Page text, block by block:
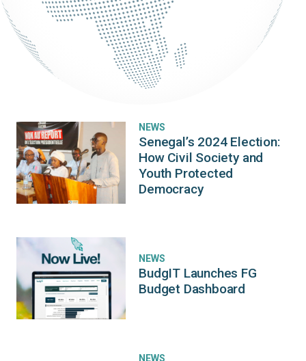
NEWS
Senegal’s 2024 Election:
How Civil Society and
Youth Protected
Democracy
NEWS
BudgIT Launches FG
Budget Dashboard
NEWS